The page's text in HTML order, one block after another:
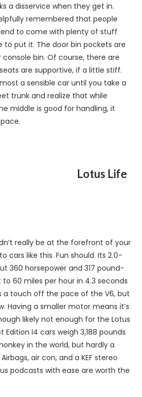
a disservice when they get in.
remembered that people
to come with plenty of stuff
to put it. The door bin pockets are
bin. Of course, there are
are supportive, if a little stiff.
a sensible car until you take a
trunk and realize that while
middle is good for handling, it
Lotus Life
really be at the forefront of your
cars like this. Fun should. Its 2.0-
360 horsepower and 317 pound-
60 miles per hour in 4.3 seconds
a touch off the pace of the V6, but
Having a smaller motor means it’s
likely not enough for the Lotus
Edition I4 cars weigh 3,188 pounds
in the world, but hardly a
air con, and a KEF stereo
podcasts with ease are worth the